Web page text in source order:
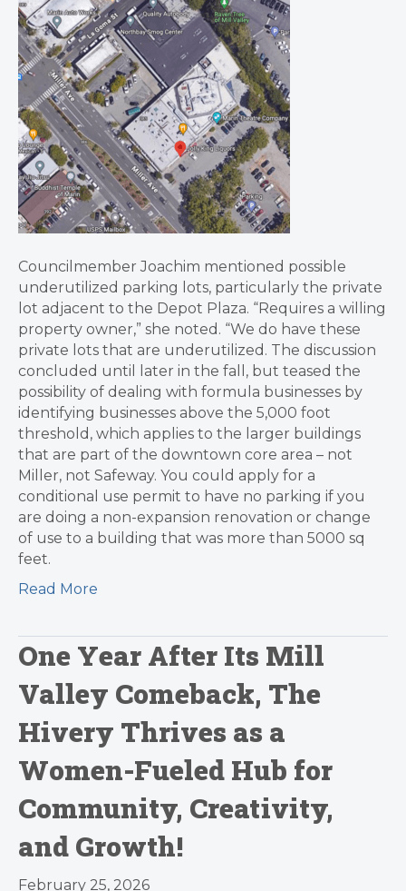
Councilmember Joachim mentioned possible
underutilized parking lots, particularly the private
lot adjacent to the Depot Plaza. “Requires a willing
property owner,” she noted. “We do have these
private lots that are underutilized. The discussion
concluded until later in the fall, but teased the
possibility of dealing with formula businesses by
identifying businesses above the 5,000 foot
threshold, which applies to the larger buildings
that are part of the downtown core area – not
Miller, not Safeway. You could apply for a
conditional use permit to have no parking if you
are doing a non-expansion renovation or change
of use to a building that was more than 5000 sq
feet.
Read More
One Year After Its Mill
Valley Comeback, The
Hivery Thrives as a
Women-Fueled Hub for
Community, Creativity,
and Growth!
February 25, 2026